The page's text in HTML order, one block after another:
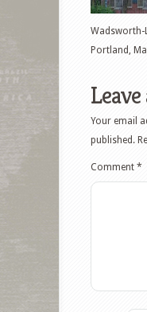
Wadsworth-
Portland,
Your email
published.
Comment *